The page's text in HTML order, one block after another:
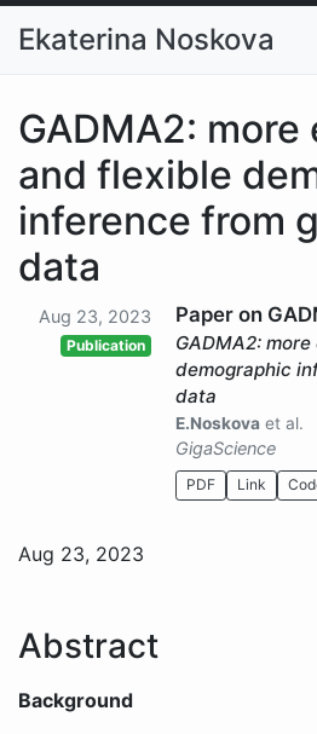
Ekaterina Noskova
GADMA2:
and flexible
inference from
data
Aug 23, 2023
Publication
Paper on
GADMA2:
demographic
data
E.Noskova et al.
GigaScience
PDF Link
Aug 23, 2023
Abstract
Background